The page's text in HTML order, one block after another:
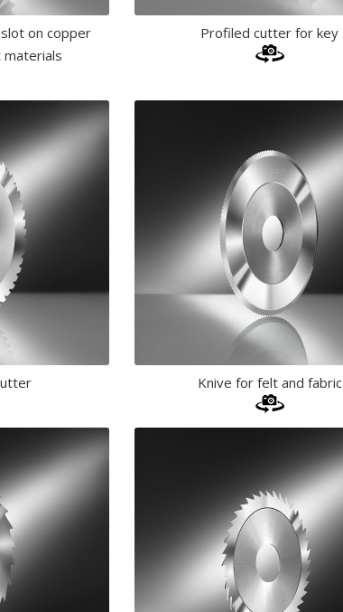
on copper
materials
Profiled cutter for key
Knive for felt and fabric